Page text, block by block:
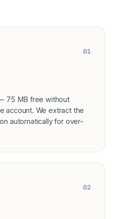
01
75 MB free without
account. We extract the
automatically for over-
02